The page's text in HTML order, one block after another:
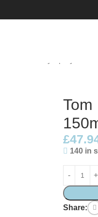
Tom
£
140 in
Share: